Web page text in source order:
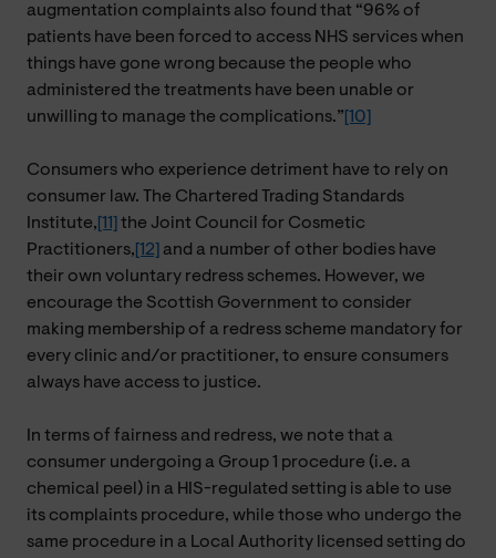
augmentation complaints also found that “96% of
patients have been forced to access NHS services when
things have gone wrong because the people who
administered the treatments have been unable or
unwilling to manage the complications.” [10]
Consumers who experience detriment have to rely on
consumer law. The Chartered Trading Standards
Institute, [11] the Joint Council for Cosmetic
Practitioners, [12] and a number of other bodies have
their own voluntary redress schemes. However, we
encourage the Scottish Government to consider
making membership of a redress scheme mandatory for
every clinic and/or practitioner, to ensure consumers
always have access to justice.
In terms of fairness and redress, we note that a
consumer undergoing a Group 1 procedure (i.e. a
chemical peel) in a HIS-regulated setting is able to use
its complaints procedure, while those who undergo the
same procedure in a Local Authority licensed setting do